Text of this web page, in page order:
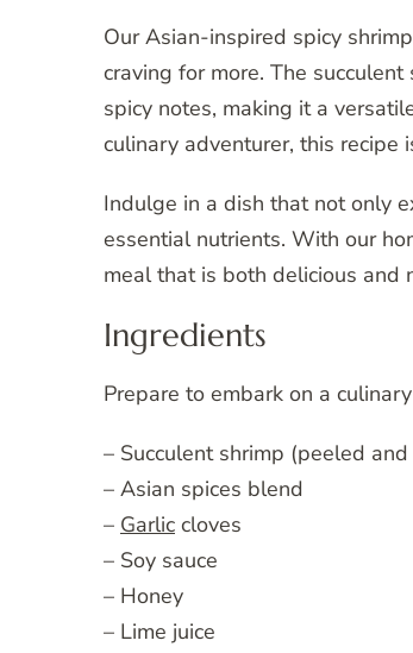
Our Asian-inspired spicy
craving for more. The
spicy notes, making it a
culinary adventurer, this
Indulge in a dish that not only
essential nutrients. With our
meal that is both delicious and
Ingredients
Prepare to embark on a
– Succulent shrimp (peeled
– Asian spices blend
– Garlic cloves
– Soy sauce
– Honey
– Lime juice